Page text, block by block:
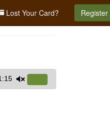
Lost Your Card? Register
Up/Down